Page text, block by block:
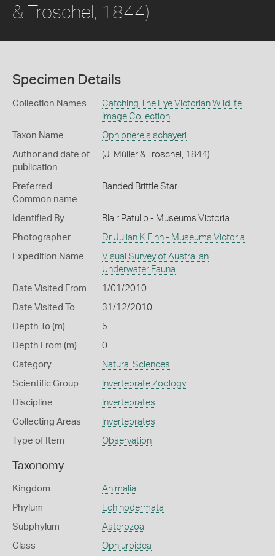
& Troschel, 1844)
Specimen Details
Collection Names
Catching The Eye Victorian Wildlife
Image Collection
Taxon Name Ophionereis schayeri
Author and date of
publication
(J. Müller & Troschel, 1844)
Preferred
Common name
Banded Brittle Star
Identified By Blair Patullo - Museums Victoria
Photographer Dr Julian K Finn - Museums Victoria
Expedition Name
Visual Survey of Australian
Underwater Fauna
Date Visited From 1/01/2010
Date Visited To 31/12/2010
Depth To (m) 5
Depth From (m) 0
Category Natural Sciences
Scientific Group Invertebrate Zoology
Discipline Invertebrates
Collecting Areas Invertebrates
Type of Item Observation
Taxonomy
Kingdom Animalia
Phylum Echinodermata
Subphylum Asterozoa
Class Ophiuroidea